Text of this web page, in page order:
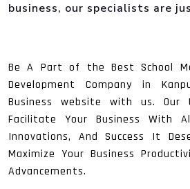
business, our specialists are
Be A Part of the Best School
Development Company in
Business website with us. Our
Facilitate Your Business With
Innovations, And Success It
Maximize Your Business
Advancements.